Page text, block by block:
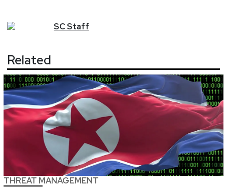
SCStaff
Related
THREAT MANAGEMENT